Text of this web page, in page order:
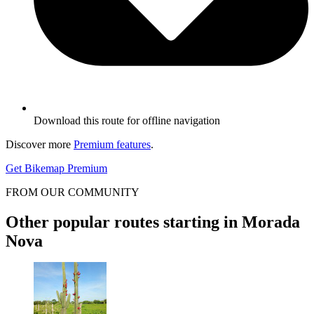
Download this route for offline navigation
Discover more Premium features.
Get Bikemap Premium
FROM OUR COMMUNITY
Other popular routes starting in Morada
Nova